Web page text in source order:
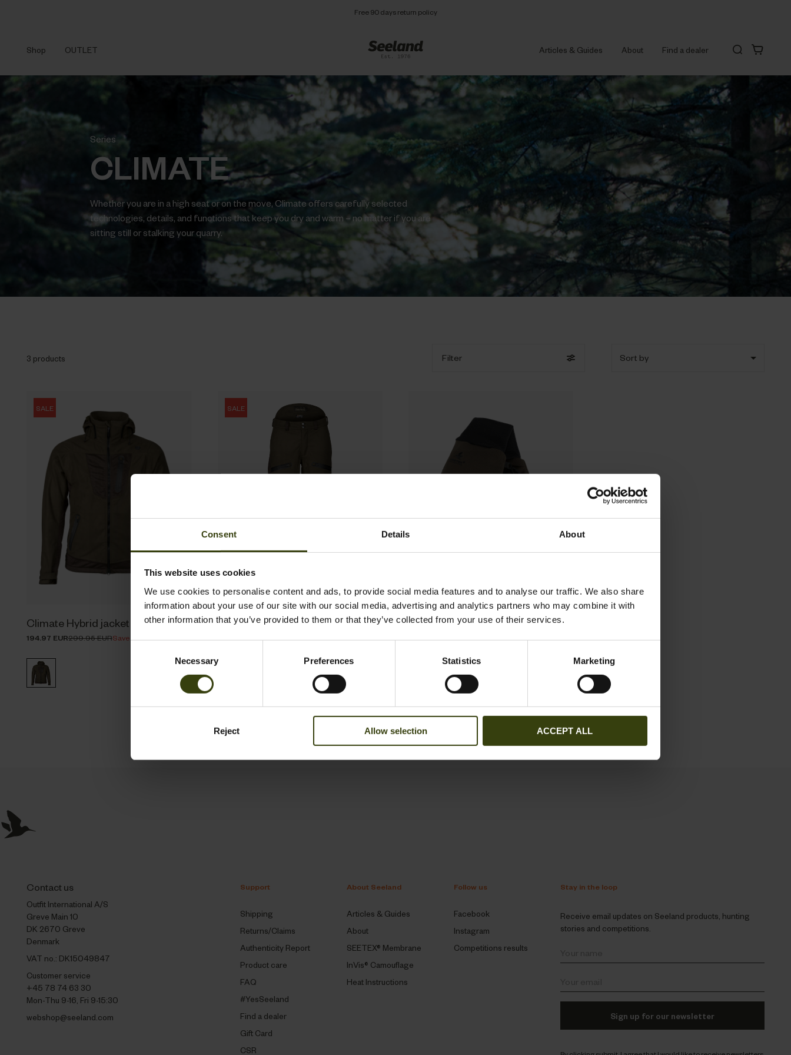
Consent Details About
This website uses cookies
We use cookies to personalise content and ads, to provide social media features and to analyse our traffic. We also share
information about your use of our site with our social media, advertising and analytics partners who may combine it with
other information that you’ve provided to them or that they’ve collected from your use of their services.
Necessary Preferences Statistics Marketing
Reject Allow selection ACCEPT ALL
Free 90 days return policy
Shop OUTLET Articles & Guides About Find a dealer
Series
CLIMATE
Whether you are in a high seat or on the move, Climate offers carefully selected
technologies, details, and functions that keep you dry and warm – no matter if you are
sitting still or stalking your quarry.
3 products Filter Sort by
SALE
Climate Hybrid jacket
194.97 EUR299.95 EURSave 104.98 EUR
SALE
Climate Hybrid trousers
155.97 EUR239.95 EURSave 83.98 EUR
Climate gloves
52.95 EUR
1
Contact us
Outfit International A/S
Greve Main 10
DK 2670 Greve
Denmark
VAT no.: DK15049847
Customer service
+45 78 74 63 30
Mon-Thu 9-16, Fri 9-15:30
webshop@seeland.com
Support
Shipping
Returns/Claims
Authenticity Report
Product care
FAQ
#YesSeeland
Find a dealer
Gift Card
CSR
About Seeland
Articles & Guides
About
SEETEX® Membrane
InVis® Camouflage
Heat Instructions
Follow us
Facebook
Instagram
Competitions results
Stay in the loop
Receive email updates on Seeland products, hunting
stories and competitions.
Sign up for our newsletter